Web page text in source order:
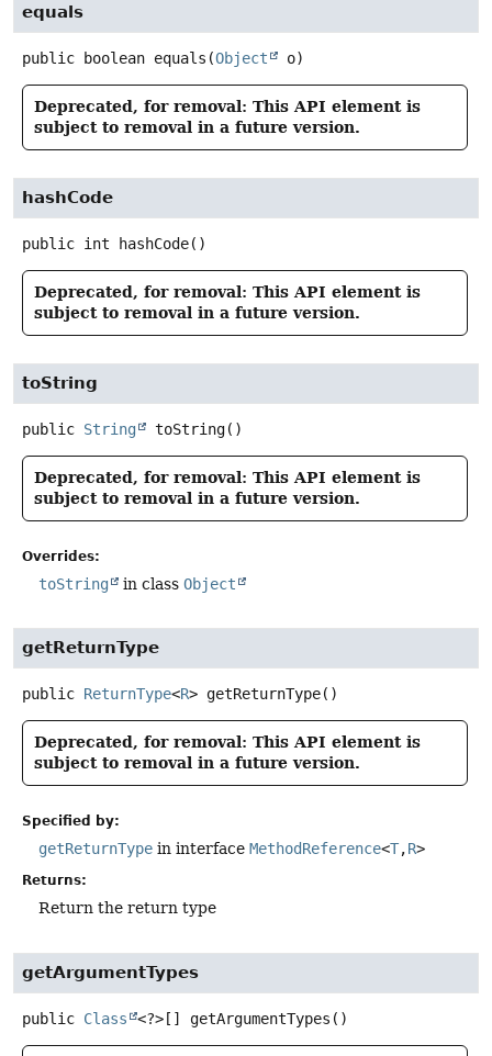
equals
public boolean equals (Object o)
Deprecated, for removal: This API element is
subject to removal in a future version.
hashCode
public int hashCode()
Deprecated, for removal: This API element is
subject to removal in a future version.
toString
public String toString()
Deprecated, for removal: This API element is
subject to removal in a future version.
Overrides:
toString in class Object
getReturnType
public ReturnType<R> getReturnType()
Deprecated, for removal: This API element is
subject to removal in a future version.
Specified by:
getReturnType in interface MethodReference<T,R>
Returns:
Return the return type
getArgumentTypes
public Class <?>[] getArgumentTypes ()